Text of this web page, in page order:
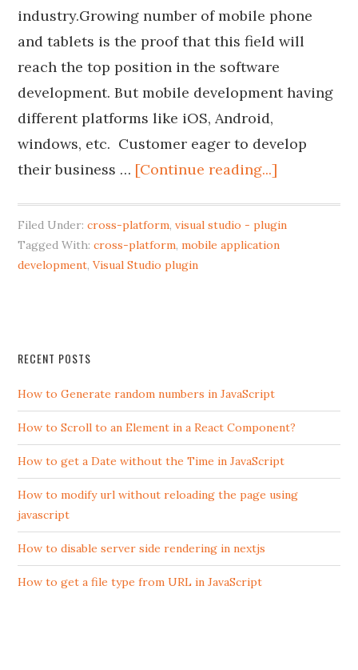
industry.Growing number of mobile phone
and tablets is the proof that this field will
reach the top position in the software
development. But mobile development having
different platforms like iOS, Android,
windows, etc. Customer eager to develop
their business … [Continue reading...]
Filed Under:cross-platform,visual studio - plugin
Tagged With:cross-platform,mobile application
development,Visual Studio plugin
RECENT POSTS
How to Generate random numbers in JavaScript
How to Scroll to an Element in a React Component?
How to get a Date without the Time in JavaScript
How to modify url without reloading the page using
javascript
How to disable server side rendering in nextjs
How to get a file type from URL in JavaScript